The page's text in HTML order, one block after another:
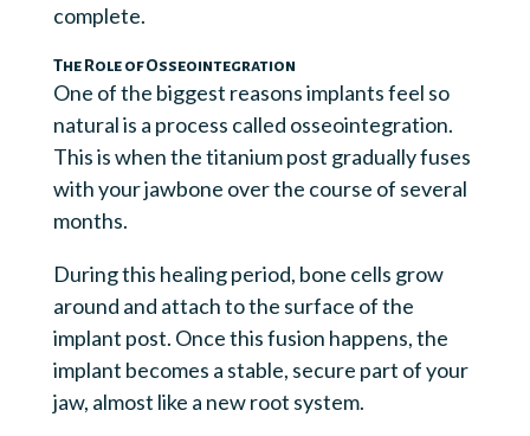
complete.
The Role of Osseointegration
One of the biggest reasons implants feel so
natural is a process called osseointegration.
This is when the titanium post gradually fuses
with your jawbone over the course of several
months.
During this healing period, bone cells grow
around and attach to the surface of the
implant post. Once this fusion happens, the
implant becomes a stable, secure part of your
jaw, almost like a new root system.